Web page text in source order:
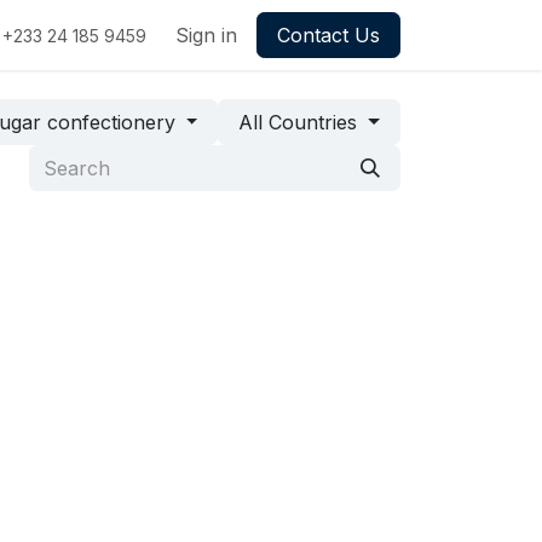
+233 24 185 9459 Sign in Contact Us
confectionery All Countries